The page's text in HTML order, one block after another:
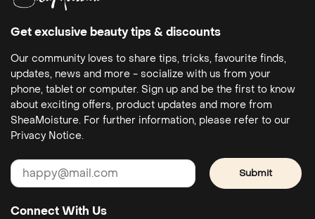
Get exclusive beauty tips & discounts
Our community loves to share tips, tricks, favourite finds,
updates, news and more - socialize with us from your
phone, tablet or computer. Sign up and be the first to know
about exciting offers, product updates and more from
SheaMoisture. For further information, please refer to our
Privacy Notice.
Submit
Connect With Us